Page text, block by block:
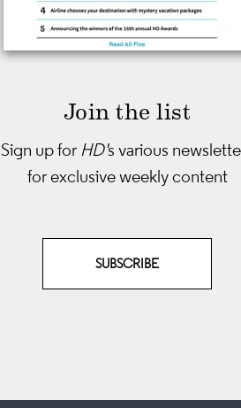
Join the list
Sign up for HD's various
for exclusive weekly content
SUBSCRIBE